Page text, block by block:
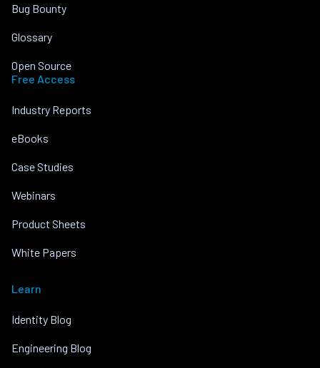
Bug Bounty
Glossary
Open Source
Free Access
Industry Reports
eBooks
Case Studies
Webinars
Product Sheets
White Papers
Learn
Identity Blog
Engineering Blog